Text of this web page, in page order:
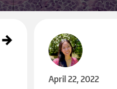
Apr 22
April 22, 2022